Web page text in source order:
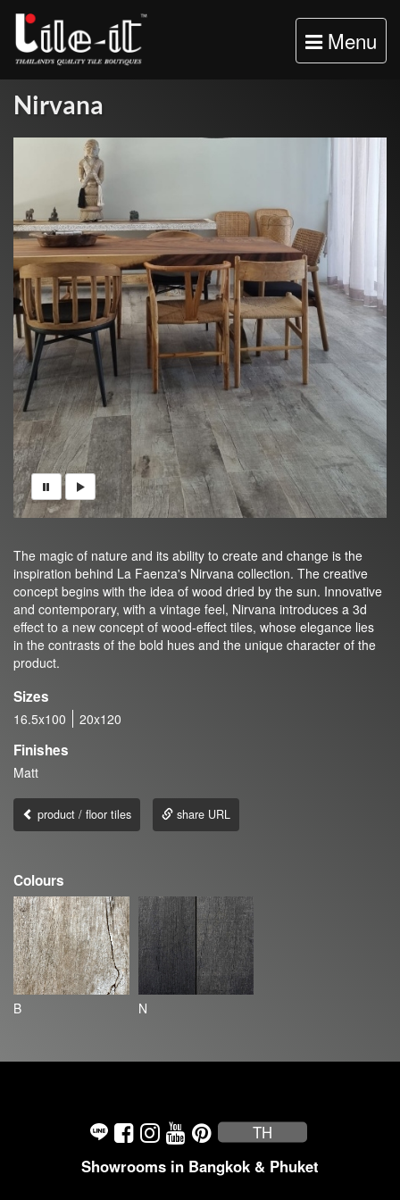
Toggle
navigation
Menu
Nirvana
The magic of nature and its ability to create and change is the
inspiration behind La Faenza's Nirvana collection. The creative
concept begins with the idea of wood dried by the sun. Innovative
and contemporary, with a vintage feel, Nirvana introduces a 3d
effect to a new concept of wood-effect tiles, whose elegance lies
in the contrasts of the bold hues and the unique character of the
product.
Sizes
16.5x100 20x120
Finishes
Matt
product / floor tiles share URL
Colours
B N
TH
Showrooms in Bangkok & Phuket